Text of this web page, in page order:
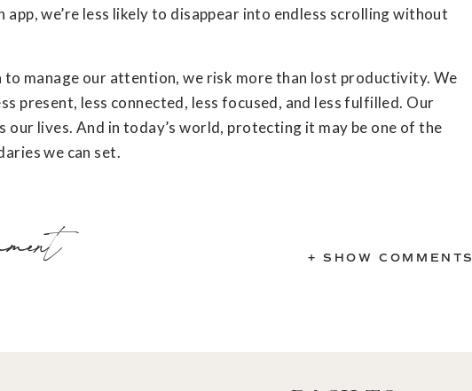
app, we’re less likely to disappear into endless scrolling without
to manage our attention, we risk more than lost productivity. We
present, less connected, less focused, and less fulfilled. Our
our lives. And in today’s world, protecting it may be one of the
we can set.
+ SHOW COMMENTS